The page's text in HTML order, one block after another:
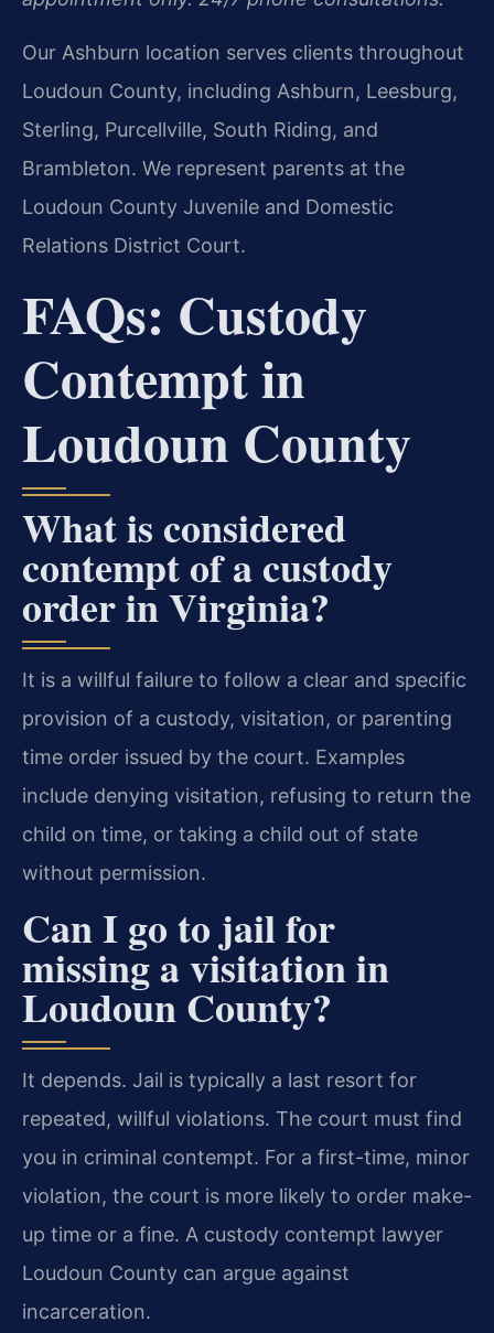
Our Ashburn location serves clients throughout
Loudoun County, including Ashburn, Leesburg,
Sterling, Purcellville, South Riding, and
Brambleton. We represent parents at the
Loudoun County Juvenile and Domestic
Relations District Court.
FAQs: Custody
Contempt in
Loudoun County
What is considered
contempt of a custody
order in Virginia?
It is a willful failure to follow a clear and specific
provision of a custody, visitation, or parenting
time order issued by the court. Examples
include denying visitation, refusing to return the
child on time, or taking a child out of state
without permission.
Can I go to jail for
missing a visitation in
Loudoun County?
It depends. Jail is typically a last resort for
repeated, willful violations. The court must find
you in criminal contempt. For a first-time, minor
violation, the court is more likely to order make-
up time or a fine. A custody contempt lawyer
Loudoun County can argue against
incarceration.